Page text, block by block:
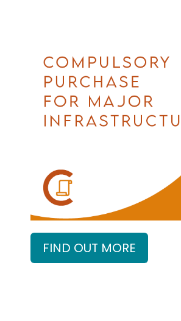
FIND OUT MORE